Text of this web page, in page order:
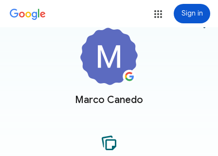
Sign in
Marco Canedo
more_vert